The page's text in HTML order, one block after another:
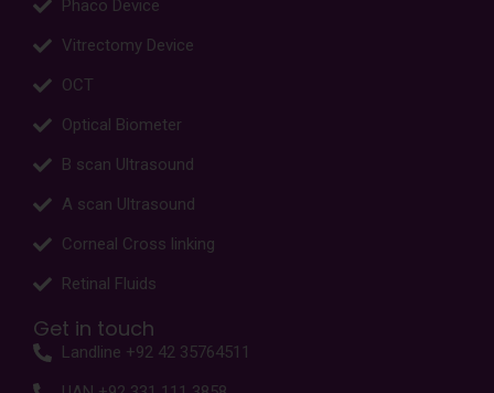
Phaco Device
Vitrectomy Device
OCT
Optical Biometer
B scan Ultrasound
A scan Ultrasound
Corneal Cross linking
Retinal Fluids
Get in touch
Landline +92 42 35764511